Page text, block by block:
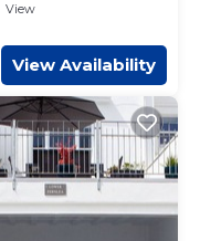
View
View Availability